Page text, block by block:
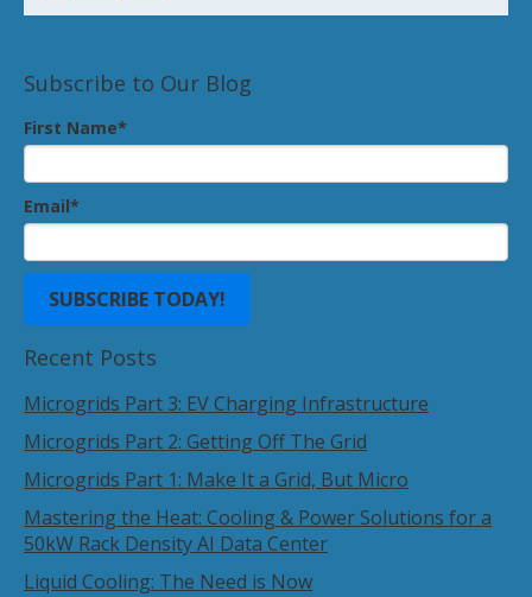
Subscribe to Our Blog
First Name*
Email*
Recent Posts
Microgrids Part 3: EV Charging Infrastructure
Microgrids Part 2: Getting Off The Grid
Microgrids Part 1: Make It a Grid, But Micro
Mastering the Heat: Cooling & Power Solutions for a
50kW Rack Density AI Data Center
Liquid Cooling: The Need is Now